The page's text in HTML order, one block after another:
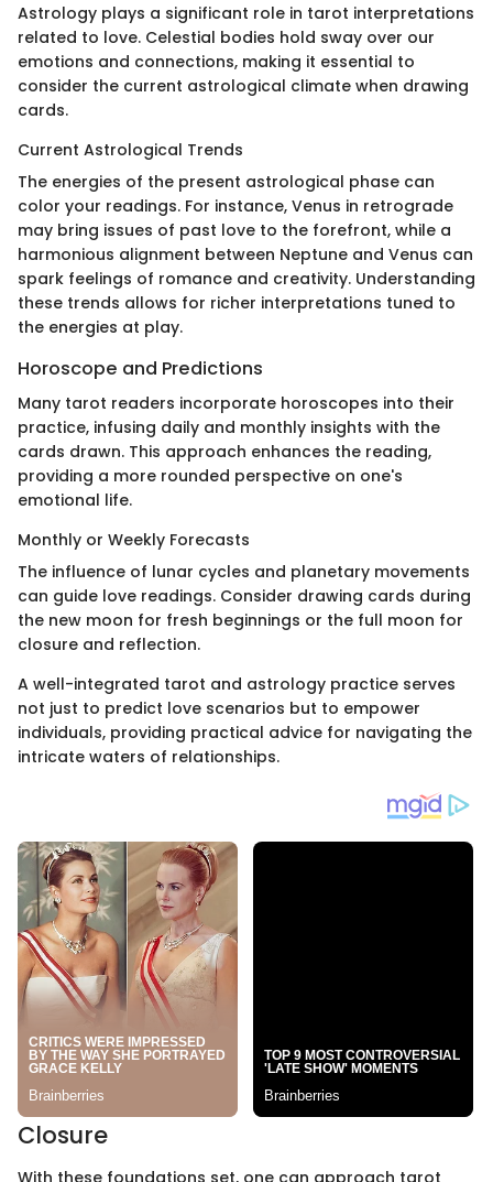
Astrology plays a significant role in tarot interpretations
related to love. Celestial bodies hold sway over our
emotions and connections, making it essential to
consider the current astrological climate when drawing
cards.
Current Astrological Trends
The energies of the present astrological phase can
color your readings. For instance, Venus in retrograde
may bring issues of past love to the forefront, while a
harmonious alignment between Neptune and Venus can
spark feelings of romance and creativity. Understanding
these trends allows for richer interpretations tuned to
the energies at play.
Horoscope and Predictions
Many tarot readers incorporate horoscopes into their
practice, infusing daily and monthly insights with the
cards drawn. This approach enhances the reading,
providing a more rounded perspective on one's
emotional life.
Monthly or Weekly Forecasts
The influence of lunar cycles and planetary movements
can guide love readings. Consider drawing cards during
the new moon for fresh beginnings or the full moon for
closure and reflection.
A well-integrated tarot and astrology practice serves
not just to predict love scenarios but to empower
individuals, providing practical advice for navigating the
intricate waters of relationships.
Closure
With these foundations set, one can approach tarot